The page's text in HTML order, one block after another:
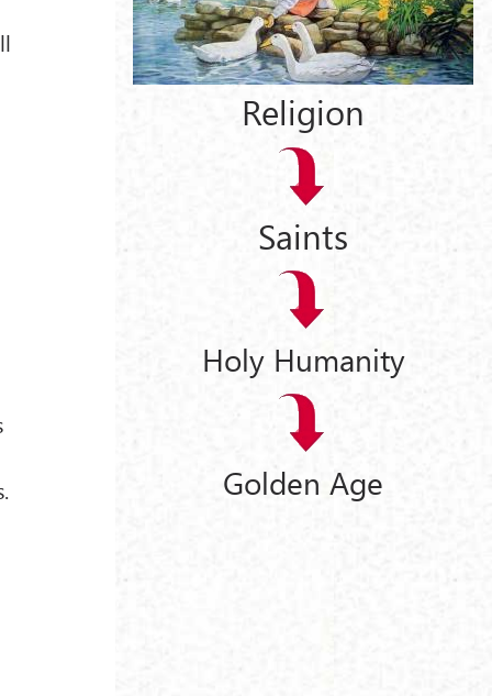
Religion
Saints
Holy Humanity
Golden Age